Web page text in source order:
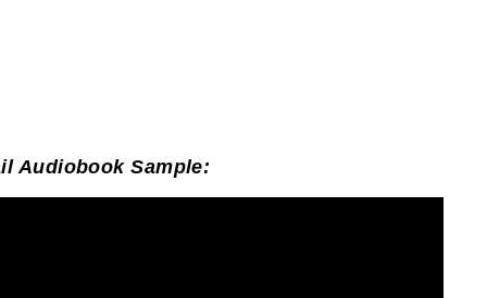
Audiobook Sample: